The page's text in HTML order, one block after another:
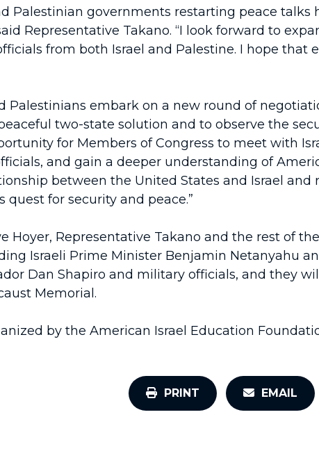
Palestinian governments restarting peace
Representative Takano. “I look forward to
from both Israel and Palestine. I hope
Palestinians embark on a new round of
two-state solution and to observe the
for Members of Congress to meet with
and gain a deeper understanding of
between the United States and Israel
quest for security and peace.”
Hoyer, Representative Takano and the rest of
Israeli Prime Minister Benjamin Netanyahu
Dan Shapiro and military officials, and they
Memorial.
by the American Israel Education
PRINT EMAIL